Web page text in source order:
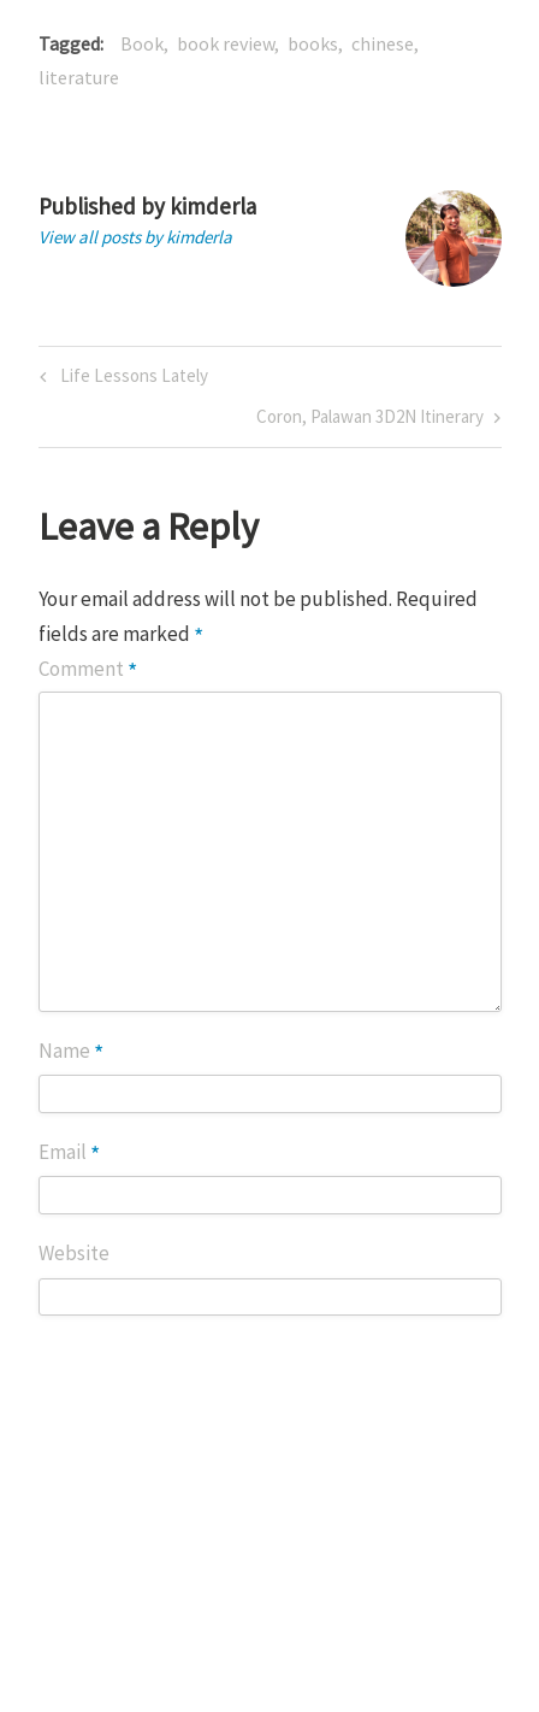
Tagged Book book review books
chinese
literature
Published by kimderla
View all posts by kimderla
PostPrevious
Life Lessons Lately
Next
Post
Coron, Palawan 3D2N Itinerary
Leave a Reply
Your email address will not be published. Required
fields are marked *
Comment *
Name *
Email *
Website